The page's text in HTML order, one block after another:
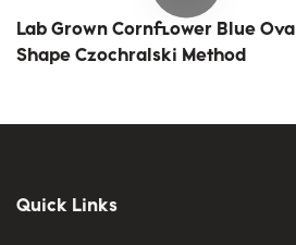
Lab Grown Cornflower Blue Oval
Shape Czochralski Method
Quick Links